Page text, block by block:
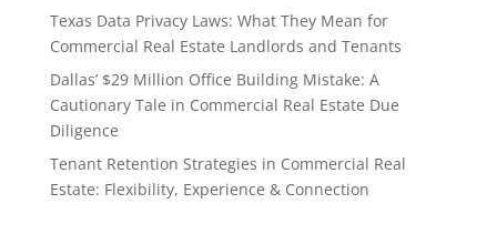
Texas Data Privacy Laws: What They Mean for
Commercial Real Estate Landlords and Tenants
Dallas’ $29 Million Office Building Mistake: A
Cautionary Tale in Commercial Real Estate Due
Diligence
Tenant Retention Strategies in Commercial Real
Estate: Flexibility, Experience & Connection